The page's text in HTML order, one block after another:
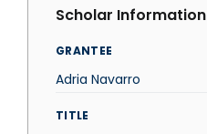
Scholar Information
GRANTEE
Adria Navarro
TITLE